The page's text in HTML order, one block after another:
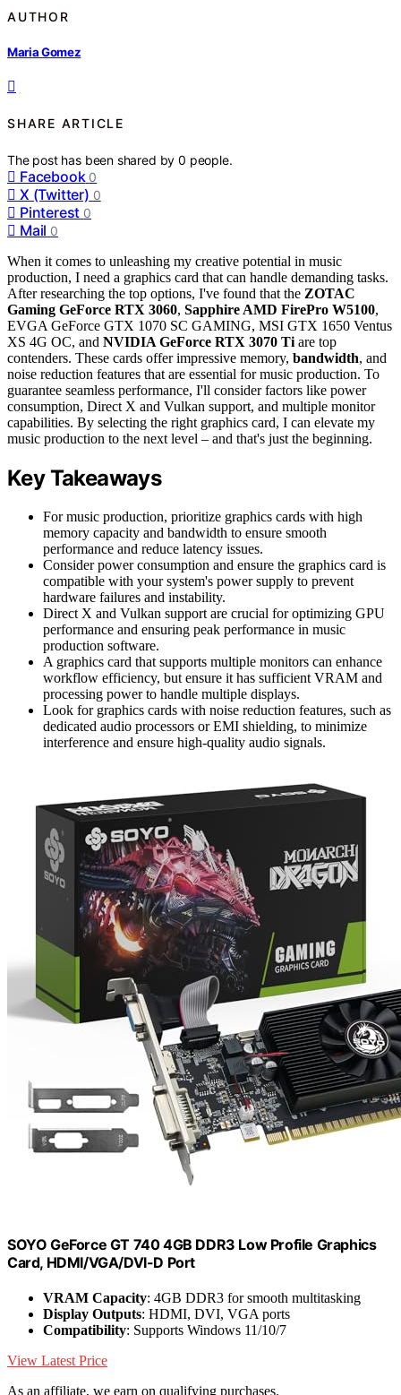
AUTHOR
Maria Gomez
SHARE ARTICLE
The post has been shared by0 people.
Facebook 0
X (Twitter) 0
Pinterest 0
Mail 0
When it comes to unleashing my creative potential in music
production, I need a graphics card that can handle demanding tasks.
After researching the top options, I've found that the ZOTAC
Gaming GeForce RTX 3060, Sapphire AMD FirePro W5100,
EVGA GeForce GTX 1070 SC GAMING, MSI GTX 1650 Ventus
XS 4G OC, and NVIDIA GeForce RTX 3070 Ti are top
contenders. These cards offer impressive memory, bandwidth, and
noise reduction features that are essential for music production. To
guarantee seamless performance, I'll consider factors like power
consumption, Direct X and Vulkan support, and multiple monitor
capabilities. By selecting the right graphics card, I can elevate my
music production to the next level – and that's just the beginning.
Key Takeaways
For music production, prioritize graphics cards with high
memory capacity and bandwidth to ensure smooth
performance and reduce latency issues.
Consider power consumption and ensure the graphics card is
compatible with your system's power supply to prevent
hardware failures and instability.
Direct X and Vulkan support are crucial for optimizing GPU
performance and ensuring peak performance in music
production software.
A graphics card that supports multiple monitors can enhance
workflow efficiency, but ensure it has sufficient VRAM and
processing power to handle multiple displays.
Look for graphics cards with noise reduction features, such as
dedicated audio processors or EMI shielding, to minimize
interference and ensure high-quality audio signals.
SOYO GeForce GT 740 4GB DDR3 Low Profile Graphics
Card, HDMI/VGA/DVI-D Port
VRAM Capacity: 4GB DDR3 for smooth multitasking
Display Outputs: HDMI, DVI, VGA ports
Compatibility: Supports Windows 11/10/7
View Latest Price
As an affiliate, we earn on qualifying purchases.